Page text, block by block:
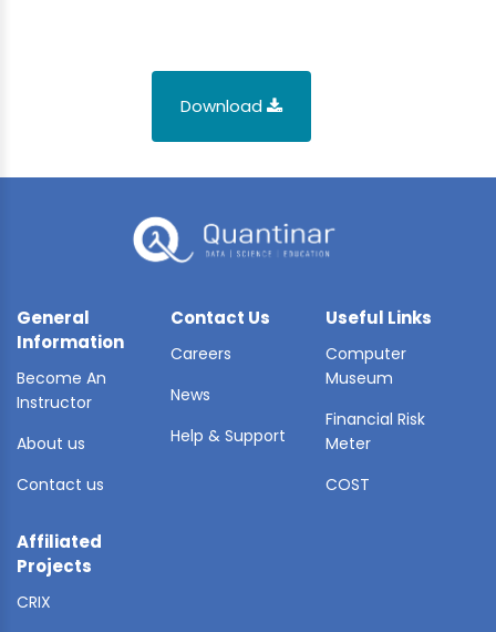
Download
General
Information
Become An
Instructor
About us
Contact us
Contact Us
Careers
News
Help & Support
Useful Links
Computer
Museum
Financial Risk
Meter
COST
Affiliated
Projects
CRIX